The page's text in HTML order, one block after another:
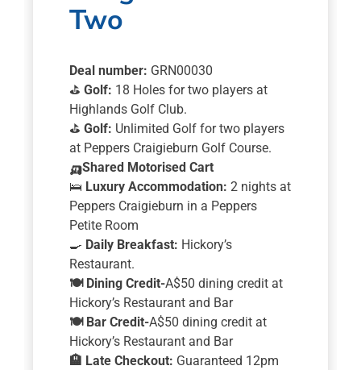
Two
Deal number: GRN00030
⛳Golf: 18 Holes for two players at
Highlands Golf Club.
⛳Golf: Unlimited Golf for two players
at Peppers Craigieburn Golf Course.
🛺Shared Motorised Cart
🛌 Luxury Accommodation: 2 nights at
Peppers Craigieburn in a Peppers
Petite Room
🍳 Daily Breakfast: Hickory’s
Restaurant.
🍽️Dining Credit-A$50 dining credit at
Hickory’s Restaurant and Bar
🍽️Bar Credit-A$50 dining credit at
Hickory’s Restaurant and Bar
🏨 Late Checkout: Guaranteed 12pm